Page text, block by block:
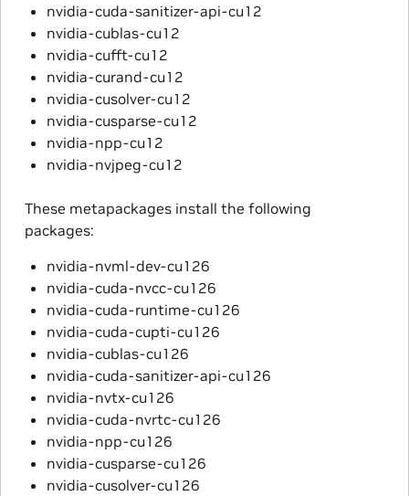
nvidia-cuda-sanitizer-api-cu12
nvidia-cublas-cu12
nvidia-cufft-cu12
nvidia-curand-cu12
nvidia-cusolver-cu12
nvidia-cusparse-cu12
nvidia-npp-cu12
nvidia-nvjpeg-cu12
These metapackages install the following
packages:
nvidia-nvml-dev-cu126
nvidia-cuda-nvcc-cu126
nvidia-cuda-runtime-cu126
nvidia-cuda-cupti-cu126
nvidia-cublas-cu126
nvidia-cuda-sanitizer-api-cu126
nvidia-nvtx-cu126
nvidia-cuda-nvrtc-cu126
nvidia-npp-cu126
nvidia-cusparse-cu126
nvidia-cusolver-cu126